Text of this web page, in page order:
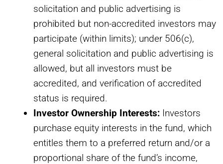
solicitation and public advertising is
prohibited but non-accredited investors may
participate (within limits); under 506(c),
general solicitation and public advertising is
allowed, but all investors must be
accredited, and verification of accredited
status is required.
Investor Ownership Interests: Investors
purchase equity interests in the fund, which
entitles them to a preferred return and/or a
proportional share of the fund’s income,